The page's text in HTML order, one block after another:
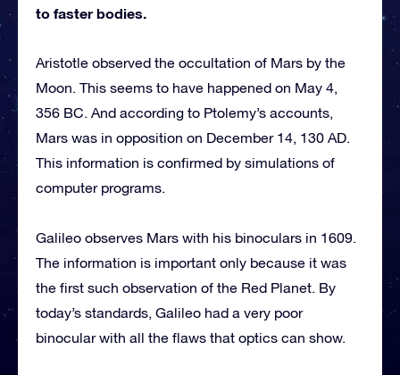
to faster bodies.
Aristotle observed the occultation of Mars by the
Moon. This seems to have happened on May 4,
356 BC. And according to Ptolemy’s accounts,
Mars was in opposition on December 14, 130 AD.
This information is confirmed by simulations of
computer programs.
Galileo observes Mars with his binoculars in 1609.
The information is important only because it was
the first such observation of the Red Planet. By
today’s standards, Galileo had a very poor
binocular with all the flaws that optics can show.